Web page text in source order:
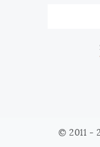
© 2011 -